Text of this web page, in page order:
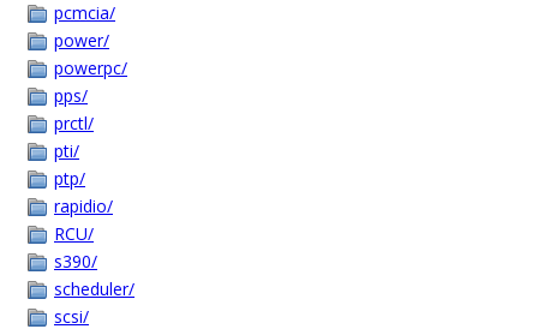
pcmcia/
power/
powerpc/
pps/
prctl/
pti/
ptp/
rapidio/
RCU/
s390/
scheduler/
scsi/